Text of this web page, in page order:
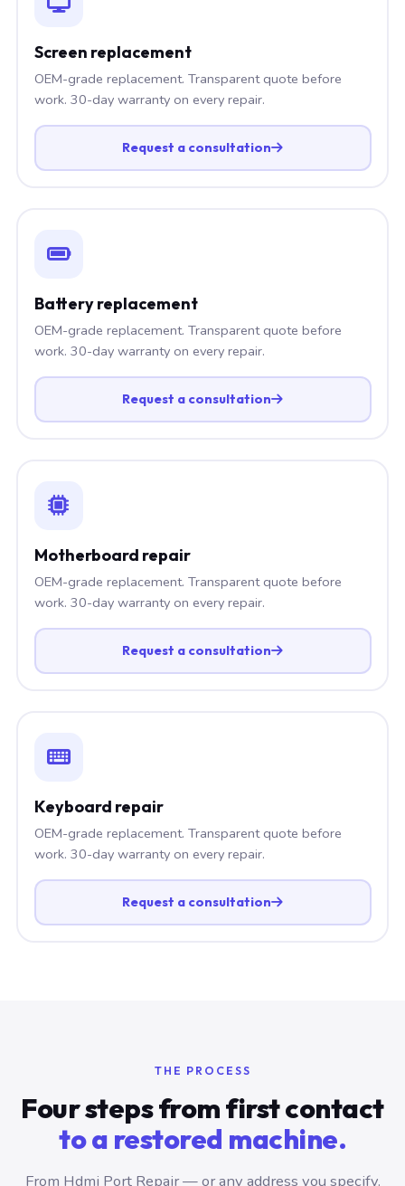
Screen replacement
OEM-grade replacement. Transparent quote before
work. 30-day warranty on every repair.
Request a consultation
Battery replacement
OEM-grade replacement. Transparent quote before
work. 30-day warranty on every repair.
Request a consultation
Motherboard repair
OEM-grade replacement. Transparent quote before
work. 30-day warranty on every repair.
Request a consultation
Keyboard repair
OEM-grade replacement. Transparent quote before
work. 30-day warranty on every repair.
Request a consultation
THE PROCESS
Four steps from first contact
to a restored machine.
From Hdmi Port Repair — or any address you specify.